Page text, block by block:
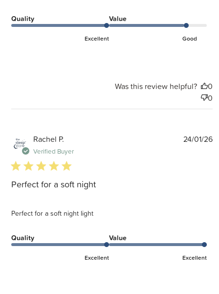
Quality
Excellent
Value
Good
Was this review helpful?
0
0
Rachel P.
Verified Buyer
5 star rating
Perfect for a soft night
Perfect for a soft night light
Quality
Excellent
Value
Excellent
24/01/26